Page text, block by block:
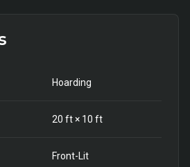
Hoarding
20 ft × 10 ft
Front-Lit